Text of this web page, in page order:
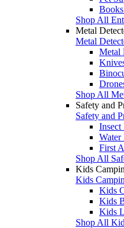
Shop All
Metal
Metal
Metal
Shop All
Safety and
Safety and
Insect
Water
First
Shop All
Kids
Kids
Kids
Kids
Kids
Shop All